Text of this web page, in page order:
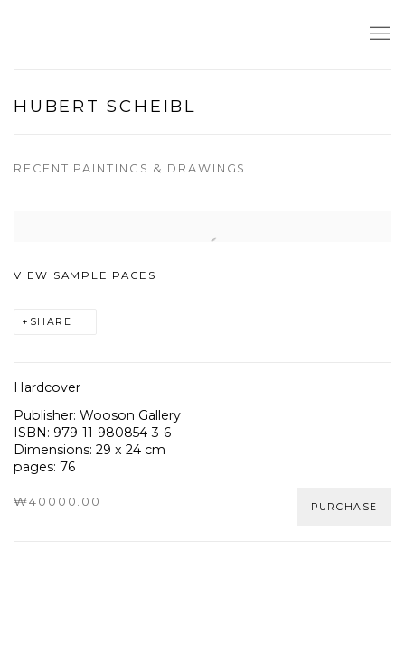
HUBERT SCHEIBL
RECENT PAINTINGS & DRAWINGS
VIEW SAMPLE PAGES
SHARE
Hardcover
Publisher: Wooson Gallery
ISBN: 979-11-980854-3-6
Dimensions: 29 x 24 cm
pages: 76
₩40000.00 PURCHASE